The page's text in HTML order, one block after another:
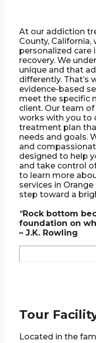
At our addiction
County,
personalized care
recovery. We
unique and that
differently. That’s
evidence-based
meet the specific
client. Our team
works with you to
treatment plan
needs and goals.
and
designed to help
and take control
to learn more
services in
step toward a
“Rock bottom
foundation on
– J.K. Rowling
Tour
Located in the